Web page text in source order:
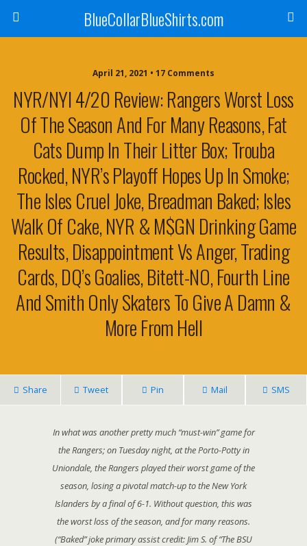
BlueCollarBlueShirts.com
April 21, 2021 • 17 Comments
NYR/NYI 4/20 Review: Rangers Worst Loss
Of The Season And For Many Reasons, Fat
Cats Dump In Their Litter Box; Trouba
Rocked, NYR’s Playoff Hopes Up In Smoke;
The Isles Cruel Joke, Breadman Baked; Isles
Walk Of Cake, NYR & M$GN Drinking Game
Results, Disappointment Vs Anger, Trading
Cards, DQ’s Goalies, Bitett-NO, Fourth Line
And Smith Only Skaters To Give A Damn &
More From Hell
Share Tweet Pin Mail SMS
In what was another pretty much “must-win” game for
the Rangers; on Tuesday night, at the Porto-Potty in
Uniondale, the Rangers played their worst game of the
season, losing a pivotal match-up to the New York
Islanders by a final of 6-1. Without question, this was
the worst loss of the season, and for many reasons.
(“Baked” joke primary assist credit: Jim S. of “The BSU